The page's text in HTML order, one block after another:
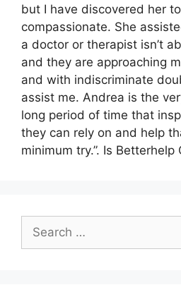
but I have discovered her
compassionate. She
a doctor or therapist isn’t
and they are approaching
and with indiscriminate
assist me. Andrea is the
long period of time that
they can rely on and help
minimum try.”. Is Betterhelp
Search
for: